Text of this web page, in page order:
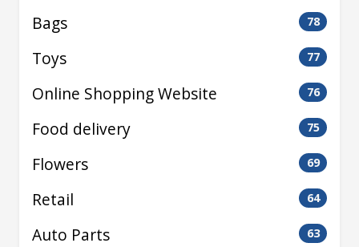
Bags 78
Toys 77
Online Shopping Website 76
Food delivery 75
Flowers 69
Retail 64
Auto Parts 63